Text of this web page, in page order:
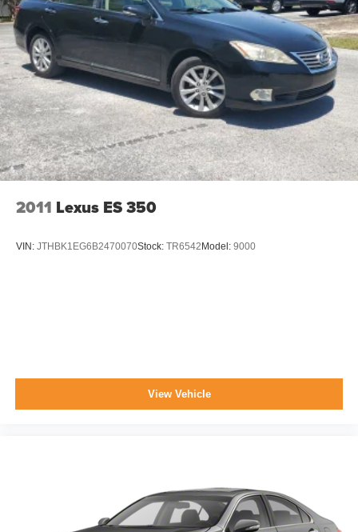
2011 Lexus ES 350
VIN: JTHBK1EG6B2470070Stock: TR6542 Model: 9000
View Vehicle